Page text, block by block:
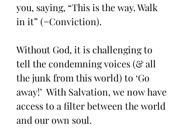
you, saying, “This is the way. Walk
in it” (=Conviction).
Without God, it is challenging to
tell the condemning voices (& all
the junk from this world) to ‘Go
away!’  With Salvation, we now have
access to a filter between the world
and our own soul.